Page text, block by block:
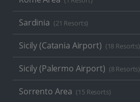
Sardinia (21 Resorts)
Sicily (Catania Airport) (18 Resorts)
Sicily (Palermo Airport) (8 Resorts)
Sorrento Area (15 Resorts)